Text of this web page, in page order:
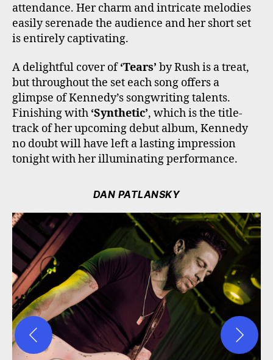
attendance. Her charm and intricate melodies
easily serenade the audience and her short set
is entirely captivating.
A delightful cover of‘Tears’ by Rush is a treat,
but throughout the set each song offers a
glimpse of Kennedy’s songwriting talents.
Finishing with ‘Synthetic’, which is the title-
track of her upcoming debut album, Kennedy
no doubt will have left a lasting impression
tonight with her illuminating performance.
DAN PATLANSKY